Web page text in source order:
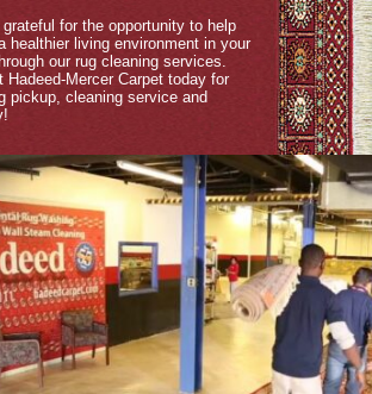
grateful for the opportunity to help
healthier living environment in your
our rug cleaning services.
Hadeed-Mercer Carpet today for
pickup, cleaning service and